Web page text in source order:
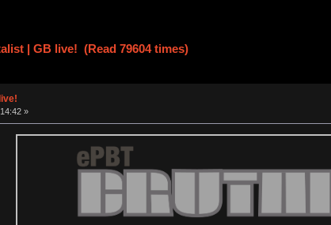
| GB live! (Read 79604 times)
»